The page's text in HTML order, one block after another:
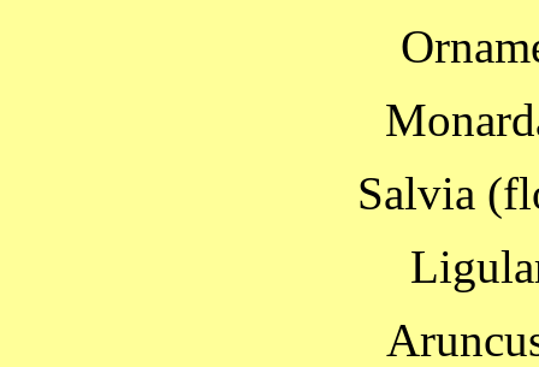
Salvia